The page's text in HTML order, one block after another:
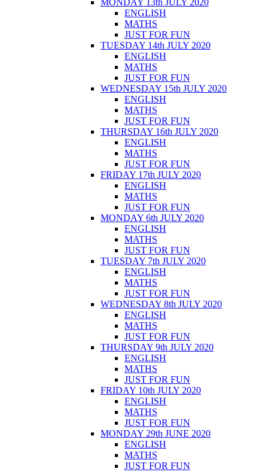
MONDAY 13th JULY 2020
ENGLISH
MATHS
JUST FOR FUN
TUESDAY 14th JULY 2020
ENGLISH
MATHS
JUST FOR FUN
WEDNESDAY 15th JULY 2020
ENGLISH
MATHS
JUST FOR FUN
THURSDAY 16th JULY 2020
ENGLISH
MATHS
JUST FOR FUN
FRIDAY 17th JULY 2020
ENGLISH
MATHS
JUST FOR FUN
MONDAY 6th JULY 2020
ENGLISH
MATHS
JUST FOR FUN
TUESDAY 7th JULY 2020
ENGLISH
MATHS
JUST FOR FUN
WEDNESDAY 8th JULY 2020
ENGLISH
MATHS
JUST FOR FUN
THURSDAY 9th JULY 2020
ENGLISH
MATHS
JUST FOR FUN
FRIDAY 10th JULY 2020
ENGLISH
MATHS
JUST FOR FUN
MONDAY 29th JUNE 2020
ENGLISH
MATHS
JUST FOR FUN